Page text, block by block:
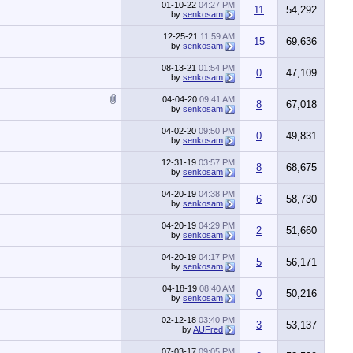
01-10-22 04:27 PM
by senkosam 11 54,292
12-25-21 11:59 AM
by senkosam 15 69,636
08-13-21 01:54 PM
by senkosam 0 47,109
04-04-20 09:41 AM
by senkosam 8 67,018
04-02-20 09:50 PM
by senkosam 0 49,831
12-31-19 03:57 PM
by senkosam 8 68,675
04-20-19 04:38 PM
by senkosam 6 58,730
04-20-19 04:29 PM
by senkosam 2 51,660
04-20-19 04:17 PM
by senkosam 5 56,171
04-18-19 08:40 AM
by senkosam 0 50,216
02-12-18 03:40 PM
byAUFred 3 53,137